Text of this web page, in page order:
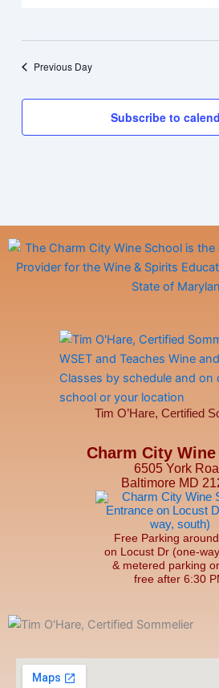
Previous Day
Subscribe to
Tim O’Hare, Certified
Charm City Wine
6505 York
Baltimore MD
Free Parking
on Locust Dr (one-
& metered parking
free after 6:30